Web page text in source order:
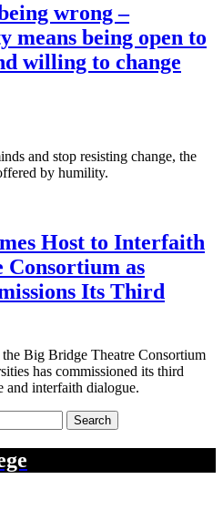
wrong –
being open to
willing to change
and stop resisting change, the
by humility.
Host to Interfaith
as
Its Third
Big Bridge Theatre Consortium
has commissioned its third
and interfaith dialogue.
Search